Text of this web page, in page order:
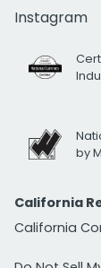
Instagram
by
California
California